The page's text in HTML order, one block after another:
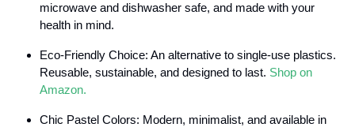
microwave and dishwasher safe, and made with your
health in mind.
Eco-Friendly Choice: An alternative to single-use plastics.
Reusable, sustainable, and designed to last. Shop on
Amazon.
Chic Pastel Colors: Modern, minimalist, and available in